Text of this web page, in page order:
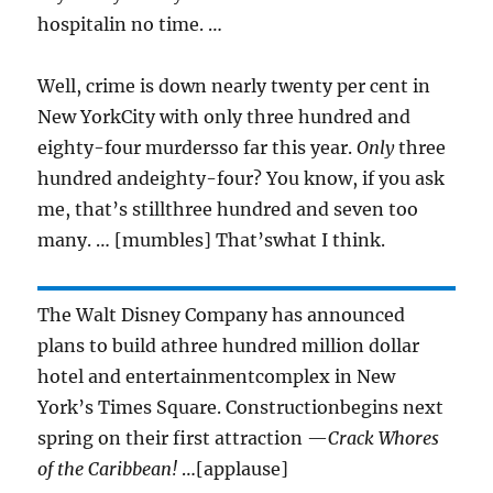
hospitalin no time. …
Well, crime is down nearly twenty per cent in
New YorkCity with only three hundred and
eighty-four murdersso far this year.Onlythree
hundred andeighty-four? You know, if you ask
me, that’s stillthree hundred and seven too
many. … [mumbles] That’swhat I think.
The Walt Disney Company has announced
plans to build athree hundred million dollar
hotel and entertainmentcomplex in New
York’s Times Square. Constructionbegins next
spring on their first attraction —Crack Whores
of the Caribbean! …[applause]